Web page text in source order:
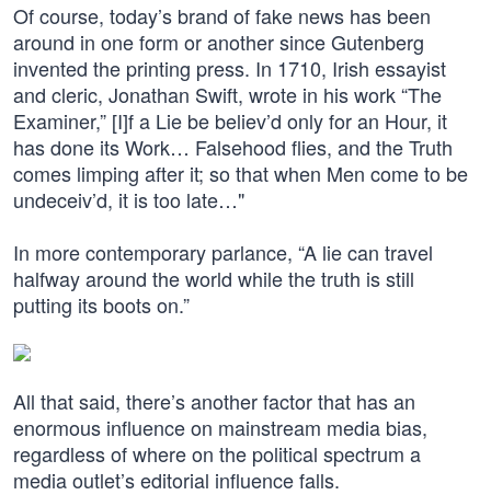
Of course, today’s brand of fake news has been
around in one form or another since Gutenberg
invented the printing press. In 1710, Irish essayist
and cleric, Jonathan Swift, wrote in his work “The
Examiner,” [I]f a Lie be believ’d only for an Hour, it
has done its Work… Falsehood flies, and the Truth
comes limping after it; so that when Men come to be
undeceiv’d, it is too late…"
In more contemporary parlance, “A lie can travel
halfway around the world while the truth is still
putting its boots on.”
All that said, there’s another factor that has an
enormous influence on mainstream media bias,
regardless of where on the political spectrum a
media outlet’s editorial influence falls.